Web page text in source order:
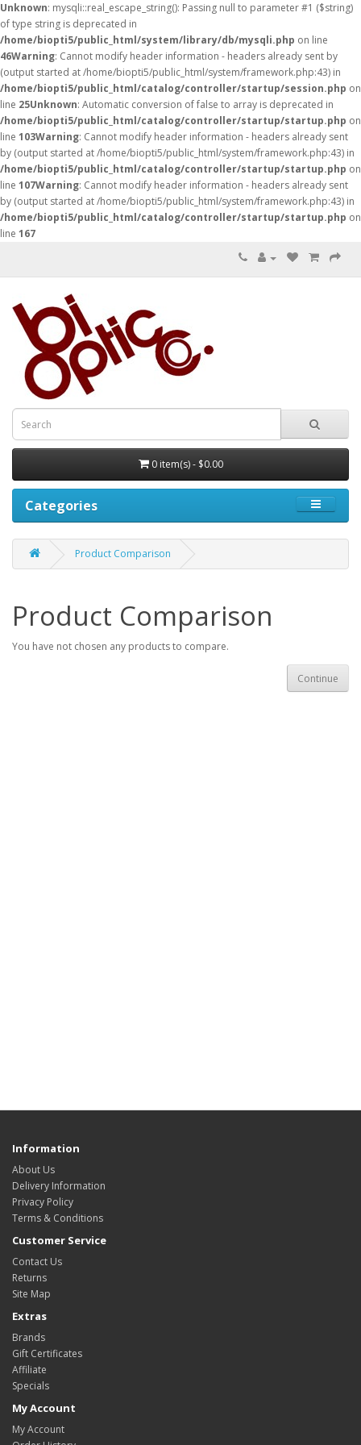
Unknown: mysqli::real_escape_string(): Passing null to parameter #1 ($string)
of type string is deprecated in
/home/biopti5/public_html/system/library/db/mysqli.php on line
46Warning: Cannot modify header information - headers already sent by
(output started at /home/biopti5/public_html/system/framework.php:43) in
/home/biopti5/public_html/catalog/controller/startup/session.php on
line 25Unknown: Automatic conversion of false to array is deprecated in
/home/biopti5/public_html/catalog/controller/startup/startup.php on
line 103Warning: Cannot modify header information - headers already sent
by (output started at /home/biopti5/public_html/system/framework.php:43) in
/home/biopti5/public_html/catalog/controller/startup/startup.php on
line 107Warning: Cannot modify header information - headers already sent
by (output started at /home/biopti5/public_html/system/framework.php:43) in
/home/biopti5/public_html/catalog/controller/startup/startup.php on
line 167
0 item(s) - $0.00
Categories
Product Comparison
Product Comparison
You have not chosen any products to compare.
Continue
Information
About Us
Delivery Information
Privacy Policy
Terms & Conditions
Customer Service
Contact Us
Returns
Site Map
Extras
Brands
Gift Certificates
Affiliate
Specials
My Account
My Account